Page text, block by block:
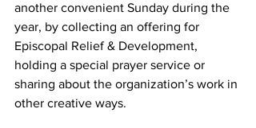
another convenient Sunday during the
year, by collecting an offering for
Episcopal Relief & Development,
holding a special prayer service or
sharing about the organization’s work in
other creative ways.